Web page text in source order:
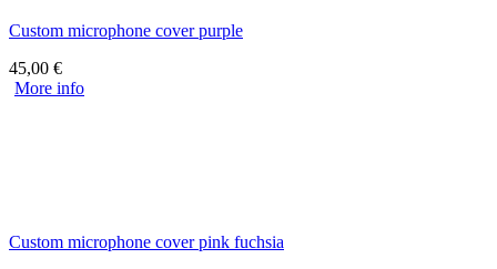
Custom microphone cover purple
45,00 €
More info
Custom microphone cover pink fuchsia